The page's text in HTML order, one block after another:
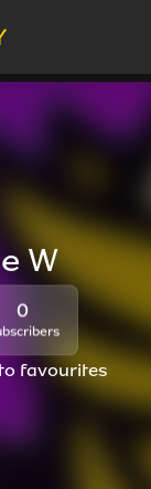
W
0
favourites